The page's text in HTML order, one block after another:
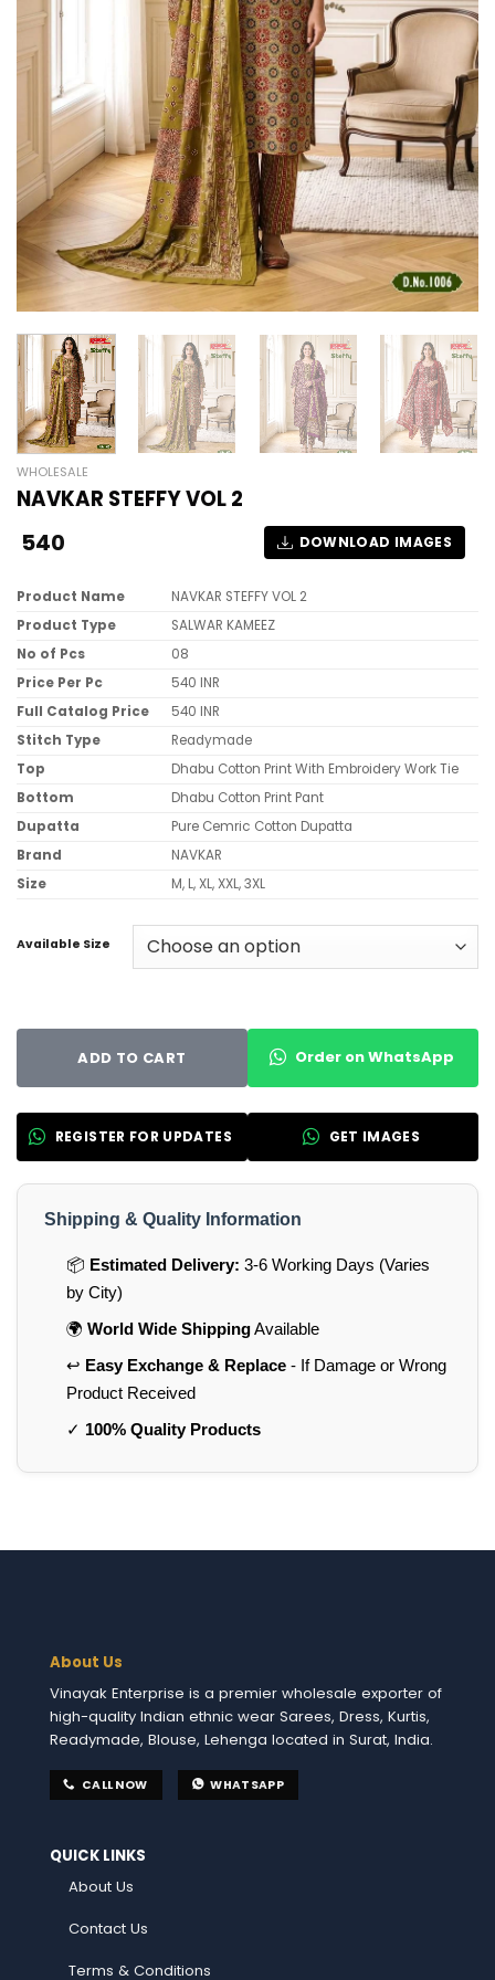
WHOLESALE
NAVKAR STEFFY VOL 2
540 DOWNLOAD IMAGES
Product Name
NAVKAR STEFFY VOL 2
Product Type
SALWAR KAMEEZ
No of Pcs
08
Price Per Pc
540 INR
Full Catalog Price
540 INR
Stitch Type
Readymade
Top
Dhabu Cotton Print With Embroidery Work Tie
Bottom
Dhabu Cotton Print Pant
Dupatta
Pure Cemric Cotton Dupatta
Brand
NAVKAR
Size
M, L, XL, XXL, 3XL
Available Size
ADD TO CART Order on WhatsApp
REGISTER FOR UPDATES GET IMAGES
Shipping & Quality Information
📦 Estimated Delivery: 3-6 Working Days (Varies
by City)
🌍 World Wide ShippingAvailable
↩️ Easy Exchange & Replace- If Damage or Wrong
Product Received
✓ 100% Quality Products
About Us
Vinayak Enterprise is a premier wholesale exporter of
high-quality Indian ethnic wear Sarees, Dress, Kurtis,
Readymade, Blouse, Lehenga located in Surat, India.
CALL NOW WHATSAPP
QUICK LINKS
About Us
Contact Us
Terms & Conditions